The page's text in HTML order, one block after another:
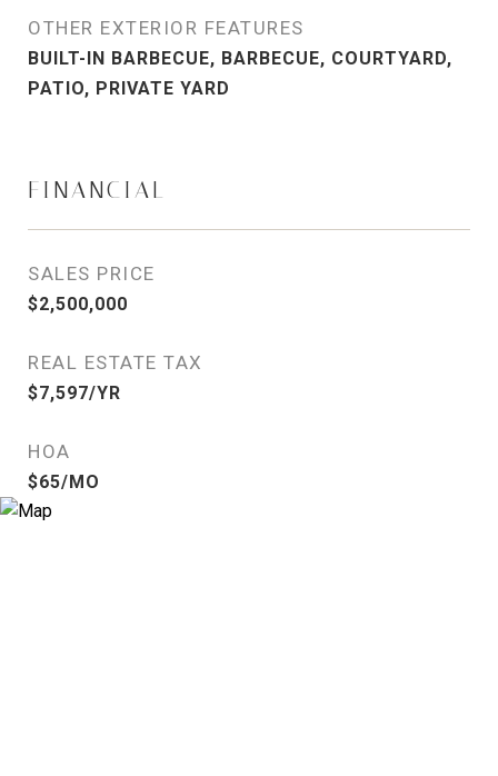
OTHER EXTERIOR FEATURES
BUILT-IN BARBECUE, BARBECUE, COURTYARD,
PATIO, PRIVATE YARD
FINANCIAL
SALES PRICE
$2,500,000
REAL ESTATE TAX
$7,597/YR
HOA
$65/MO